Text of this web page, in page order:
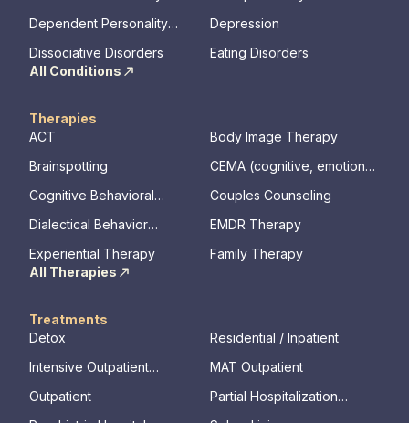
Dependent Personality
Depression
Dissociative Disorders
Eating Disorders
All Conditions
Therapies
ACT
Body Image Therapy
Brainspotting
CEMA (cognitive, emotional,
Cognitive Behavioral
Couples Counseling
Dialectical Behavior
EMDR Therapy
Experiential Therapy
Family Therapy
All Therapies
Treatments
Detox
Residential / Inpatient
Intensive Outpatient
MAT Outpatient
Outpatient
Partial Hospitalization